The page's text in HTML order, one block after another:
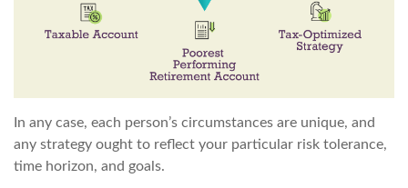
In any case, each person’s circumstances are unique, and
any strategy ought to reflect your particular risk tolerance,
time horizon, and goals.